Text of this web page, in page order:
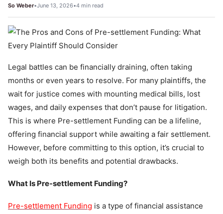
So Weber•June 13, 2026•4 min read
Legal battles can be financially draining, often taking
months or even years to resolve. For many plaintiffs, the
wait for justice comes with mounting medical bills, lost
wages, and daily expenses that don’t pause for litigation.
This is where Pre-settlement Funding can be a lifeline,
offering financial support while awaiting a fair settlement.
However, before committing to this option, it’s crucial to
weigh both its benefits and potential drawbacks.
What Is Pre-settlement Funding?
Pre-settlement Funding is a type of financial assistance